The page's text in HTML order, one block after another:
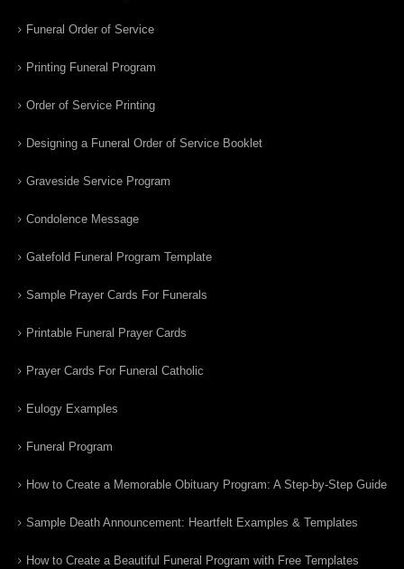
Funeral Order of Service
Printing Funeral Program
Order of Service Printing
Designing a Funeral Order of Service Booklet
Graveside Service Program
Condolence Message
Gatefold Funeral Program Template
Sample Prayer Cards For Funerals
Printable Funeral Prayer Cards
Prayer Cards For Funeral Catholic
Eulogy Examples
Funeral Program
How to Create a Memorable Obituary Program: A Step-by-Step Guide
Sample Death Announcement: Heartfelt Examples & Templates
How to Create a Beautiful Funeral Program with Free Templates